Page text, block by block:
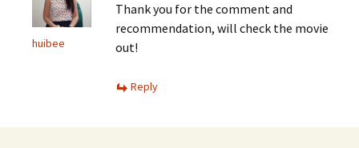
huibee
Thank you for the comment and
recommendation, will check the movie
out!
Reply